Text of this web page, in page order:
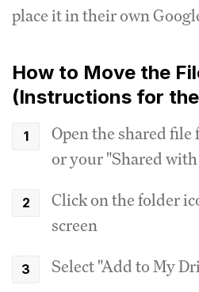
place it in their own
How to Move the
(Instructions for
Open the shared
or your "Shared
Click on the folder
screen
Select "Add to My